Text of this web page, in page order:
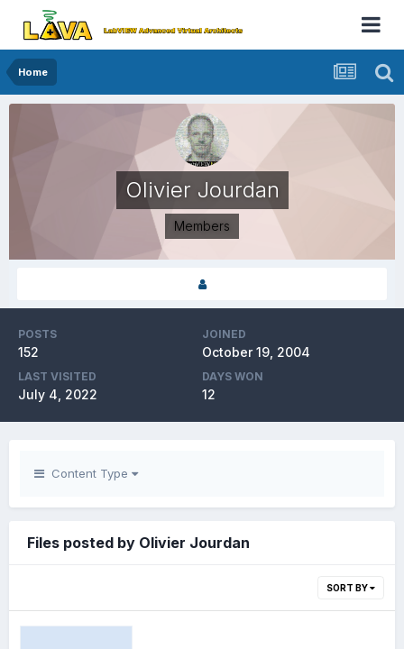
Home
Olivier Jourdan
Members
POSTS
152
JOINED
October 19, 2004
LAST VISITED
July 4, 2022
DAYS WON
12
Content Type
Files posted by Olivier Jourdan
SORT BY